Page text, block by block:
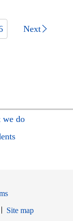
Next
we do
Site map